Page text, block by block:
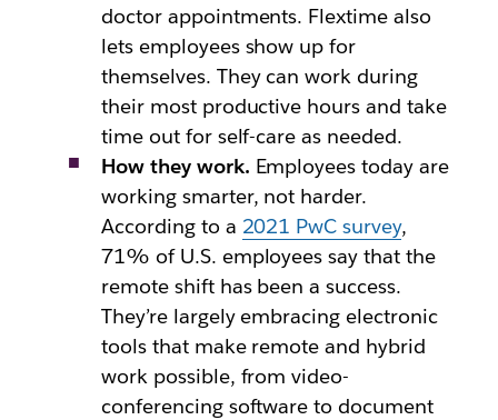
doctor appointments. Flextime also
lets employees show up for
themselves. They can work during
their most productive hours and take
time out for self-care as needed.
How they work. Employees today are
working smarter, not harder.
According to a 2021 PwC survey,
71% of U.S. employees say that the
remote shift has been a success.
They’re largely embracing electronic
tools that make remote and hybrid
work possible, from video-
conferencing software to document